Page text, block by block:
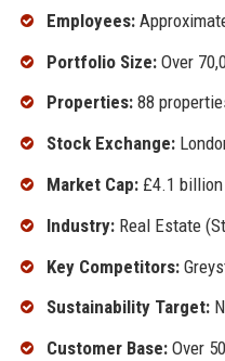
Employees:
Portfolio Size:Over
Properties:88
Stock Exchange:
Market Cap:£4.1 billion
Industry:Real Estate
Key Competitors:
Sustainability Target:
Customer Base:Over